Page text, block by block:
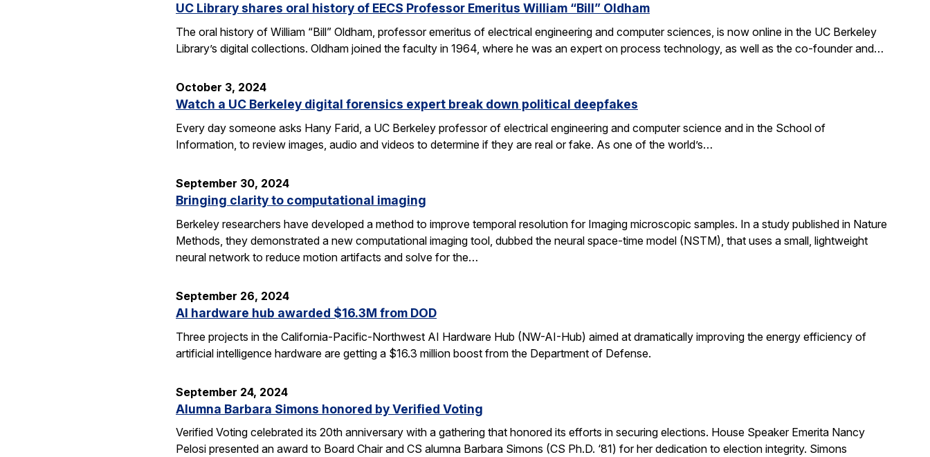
UC Library shares oral history of EECS Professor Emeritus William “Bill” Oldham
The oral history of William “Bill” Oldham, professor emeritus of electrical engineering and computer sciences, is now online in the UC Berkeley
Library’s digital collections. Oldham joined the faculty in 1964, where he was an expert on process technology, as well as the co-founder and…
October 3, 2024
Watch a UC Berkeley digital forensics expert break down political deepfakes
Every day someone asks Hany Farid, a UC Berkeley professor of electrical engineering and computer science and in the School of
Information, to review images, audio and videos to determine if they are real or fake. As one of the world’s…
September 30, 2024
Bringing clarity to computational imaging
Berkeley researchers have developed a method to improve temporal resolution for Imaging microscopic samples. In a study published in Nature
Methods, they demonstrated a new computational imaging tool, dubbed the neural space-time model (NSTM), that uses a small, lightweight
neural network to reduce motion artifacts and solve for the…
September 26, 2024
AI hardware hub awarded $16.3M from DOD
Three projects in the California-Pacific-Northwest AI Hardware Hub (NW-AI-Hub) aimed at dramatically improving the energy efficiency of
artificial intelligence hardware are getting a $16.3 million boost from the Department of Defense.
September 24, 2024
Alumna Barbara Simons honored by Verified Voting
Verified Voting celebrated its 20th anniversary with a gathering that honored its efforts in securing elections. House Speaker Emerita Nancy
Pelosi presented an award to Board Chair and CS alumna Barbara Simons (CS Ph.D. ‘81) for her dedication to election integrity. Simons